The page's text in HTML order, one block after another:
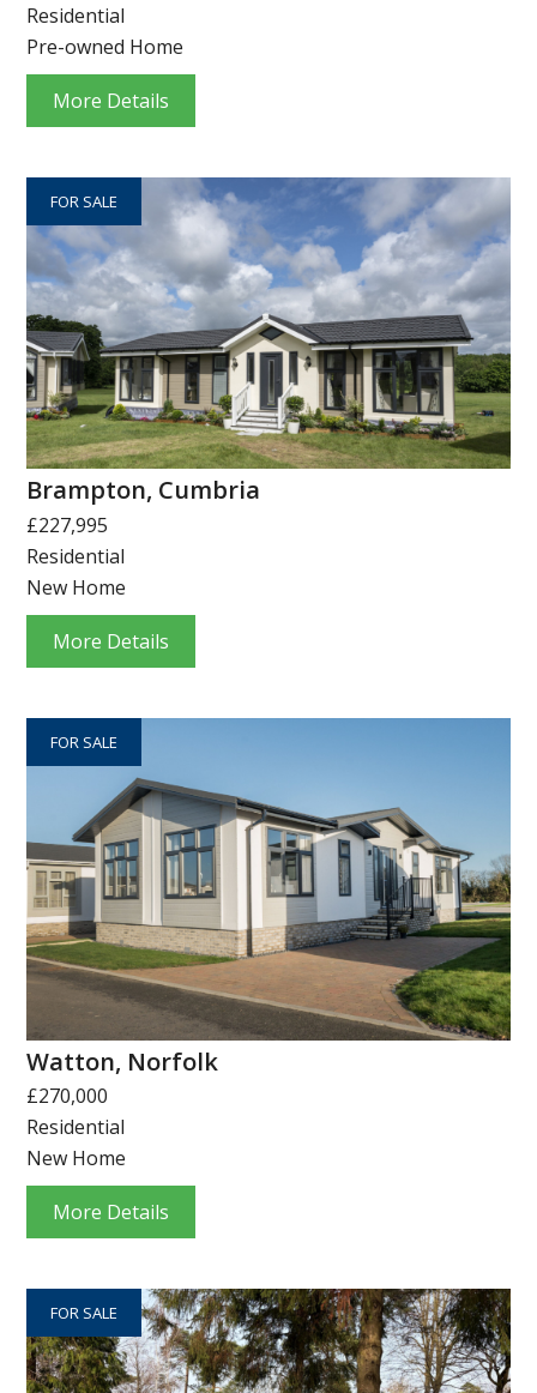
Residential
Pre-owned Home
More Details
FOR SALE
Brampton, Cumbria
£227,995
Residential
New Home
More Details
FOR SALE
Watton, Norfolk
£270,000
Residential
New Home
More Details
FOR SALE